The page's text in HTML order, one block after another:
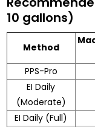
10 gallons)
Method
PPS-Pro
EI Daily
(Moderate)
EI Daily (Full)